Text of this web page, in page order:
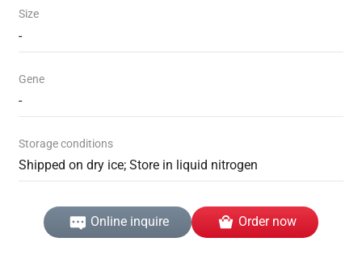
Size
-
Gene
-
Storage conditions
Shipped on dry ice; Store in liquid nitrogen
Online inquire Order now